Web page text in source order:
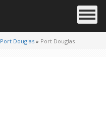
Port Douglas » Port Douglas